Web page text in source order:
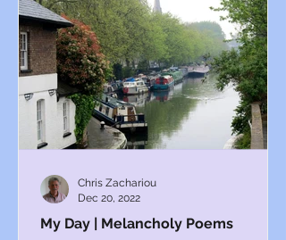
My Day | Melancholy Poems
Chris Zachariou
Dec 20, 2022